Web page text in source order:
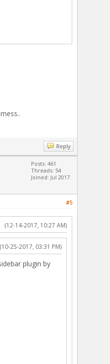
Reply
Posts: 461
Threads: 54
Joined: Jul 2017
#5
(12-14-2017, 10:27 AM)
(10-25-2017, 03:31 PM)
plugin by